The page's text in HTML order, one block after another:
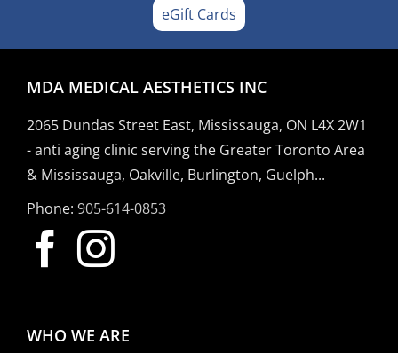
eGift Cards
MDA MEDICAL AESTHETICS INC
2065 Dundas Street East, Mississauga, ON L4X 2W1
- anti aging clinic serving the Greater Toronto Area
& Mississauga, Oakville, Burlington, Guelph...
Phone: 905-614-0853
WHO WE ARE